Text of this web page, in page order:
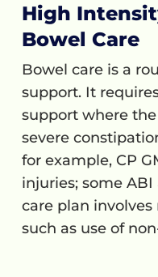
High
Bowel Care
Bowel care is a
support. It
support where
severe
for example, CP
injuries; some
care plan
such as use of